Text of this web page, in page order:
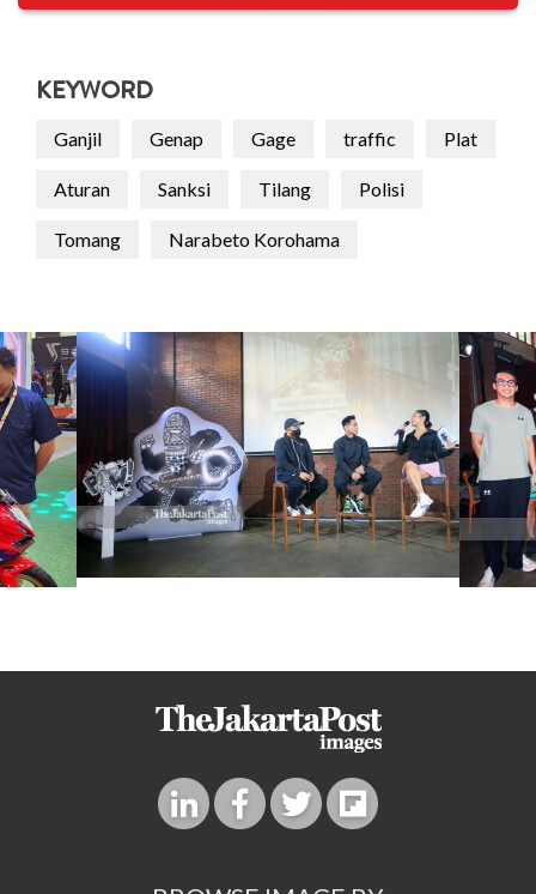
KEYWORD
Ganjil Genap Gage traffic Plat
Aturan Sanksi Tilang Polisi
Tomang Narabeto Korohama